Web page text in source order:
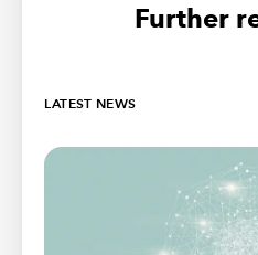
Further
LATEST NEWS